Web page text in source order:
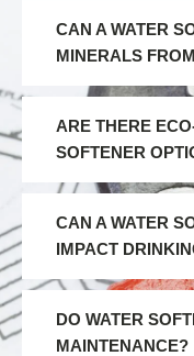
CAN A WATER
MINERALS
ARE THERE
SOFTENER
CAN A WATER
IMPACT
DO WATER
MAINTENANCE?